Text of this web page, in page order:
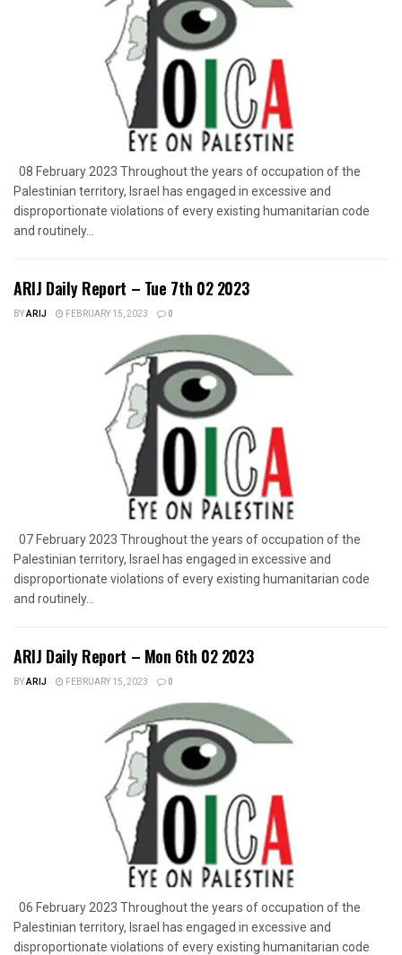
08 February 2023 Throughout the years of occupation of the
Palestinian territory, Israel has engaged in excessive and
disproportionate violations of every existing humanitarian code
and routinely...
ARIJ Daily Report – Tue 7th 02 2023
BYARIJ FEBRUARY 15, 2023 0
07 February 2023 Throughout the years of occupation of the
Palestinian territory, Israel has engaged in excessive and
disproportionate violations of every existing humanitarian code
and routinely...
ARIJ Daily Report – Mon 6th 02 2023
BYARIJ FEBRUARY 15, 2023 0
06 February 2023 Throughout the years of occupation of the
Palestinian territory, Israel has engaged in excessive and
disproportionate violations of every existing humanitarian code